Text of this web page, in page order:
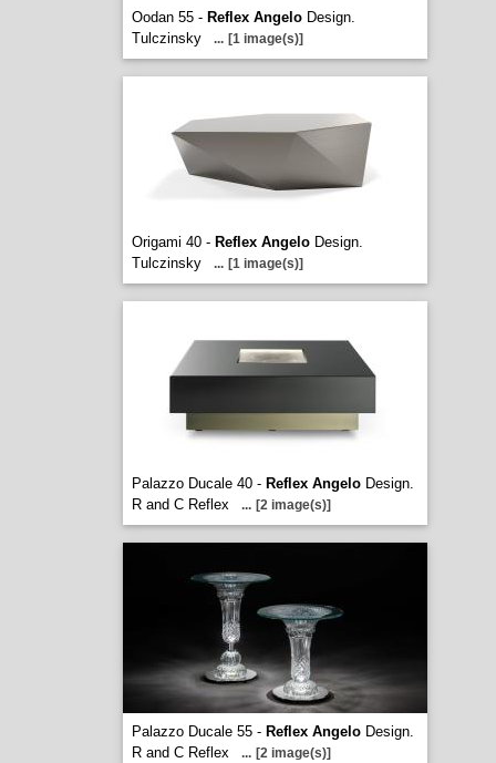
Oodan 55 - Reflex AngeloDesign.
Tulczinsky
... [1 image(s)]
Origami 40 - Reflex AngeloDesign.
Tulczinsky
... [1 image(s)]
Palazzo Ducale 40 - Reflex AngeloDesign.
R and C Reflex
... [2 image(s)]
Palazzo Ducale 55 - Reflex AngeloDesign.
R and C Reflex
... [2 image(s)]